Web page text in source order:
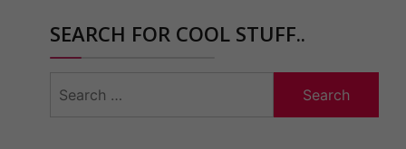
SEARCH FOR COOL STUFF..
for: